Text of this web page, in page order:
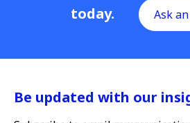
today. Ask
Be updated with our